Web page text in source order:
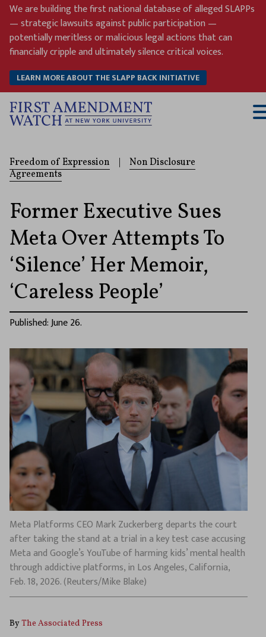
Skip
content
We are building the first national database of alleged SLAPPs
— strategic lawsuits against public participation —
potentially meritless or malicious legal actions that can
financially cripple and ultimately silence critical voices.
LEARN MORE ABOUT THE SLAPP BACK INITIATIVE
Freedom of Expression
Non Disclosure
Agreements
Former Executive Sues
Meta Over Attempts To
‘Silence’ Her Memoir,
‘Careless People’
Published: June 26.
Meta Platforms CEO Mark Zuckerberg departs the court
after taking the stand at a trial in a key test case accusing
Meta and Google’s YouTube of harming kids’ mental health
through addictive platforms, in Los Angeles, California,
Feb. 18, 2026. (Reuters/Mike Blake)
ByThe Associated Press